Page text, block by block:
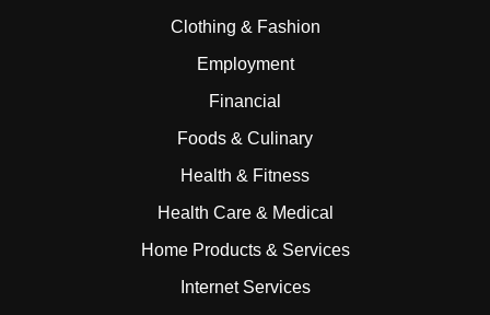
Clothing & Fashion
Employment
Financial
Foods & Culinary
Health & Fitness
Health Care & Medical
Home Products & Services
Internet Services